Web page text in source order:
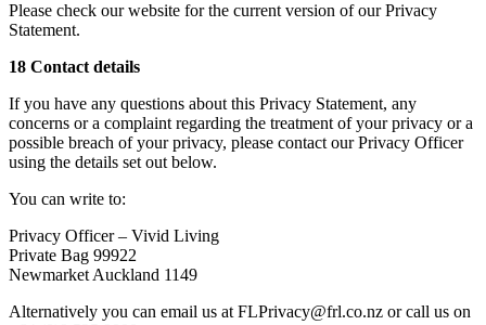
Please check our website for the current version of our Privacy
Statement.
18 Contact details
If you have any questions about this Privacy Statement, any
concerns or a complaint regarding the treatment of your privacy or a
possible breach of your privacy, please contact our Privacy Officer
using the details set out below.
You can write to:
Privacy Officer – Vivid Living
Private Bag 99922
Newmarket Auckland 1149
Alternatively you can email us at FLPrivacy@frl.co.nz or call us on